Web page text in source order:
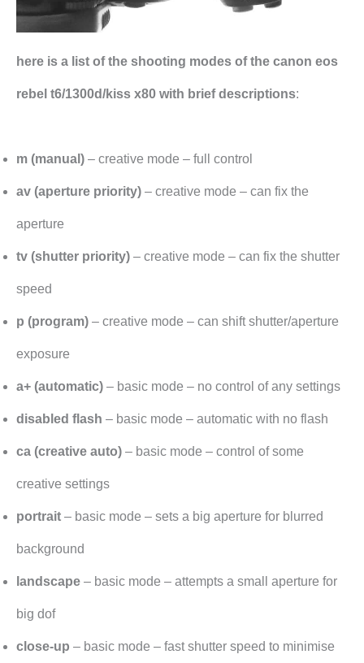
here is a list of the shooting modes of the canon eos
rebel t6/1300d/kiss x80 with brief descriptions:
m (manual) – creative mode – full control
av (aperture priority) – creative mode – can fix the
aperture
tv (shutter priority) – creative mode – can fix the shutter
speed
p (program) – creative mode – can shift shutter/aperture
exposure
a+ (automatic) – basic mode – no control of any settings
disabled flash – basic mode – automatic with no flash
ca (creative auto) – basic mode – control of some
creative settings
portrait – basic mode – sets a big aperture for blurred
background
landscape – basic mode – attempts a small aperture for
big dof
close-up – basic mode – fast shutter speed to minimise